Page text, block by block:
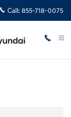
Call: 855-718-0075